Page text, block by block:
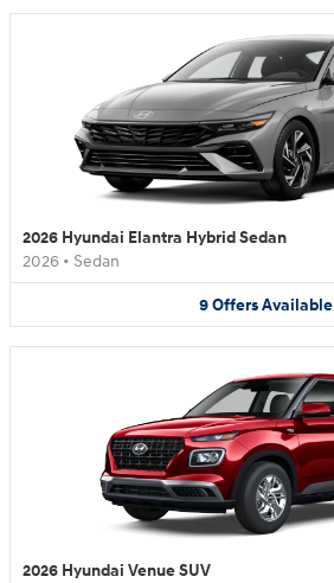
2026 Hyundai Elantra Hybrid Sedan
2026 • Sedan
9 Offers Available
2026 Hyundai Venue SUV